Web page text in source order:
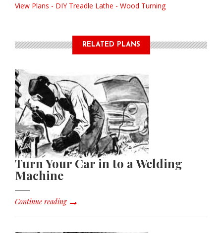
View Plans - DIY Treadle Lathe - Wood Turning
RELATED PLANS
Turn Your Car in to a Welding
Machine
Continue reading